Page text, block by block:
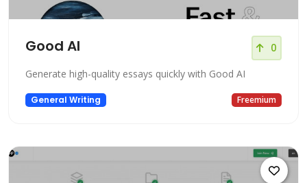
Good AI 0
Generate high-quality essays quickly with Good AI
General Writing Freemium